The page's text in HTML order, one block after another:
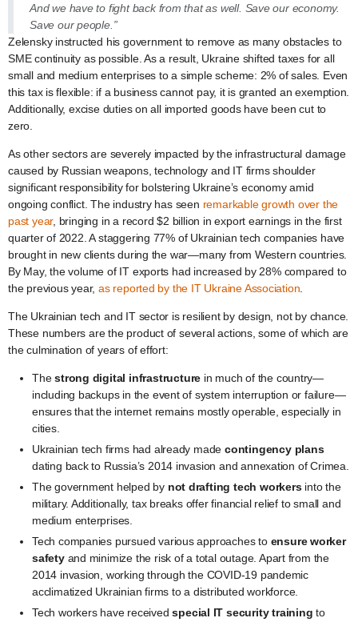
And we have to fight back from that as well. Save our economy.
Save our people.”
Zelensky instructed his government to remove as many obstacles to
SME continuity as possible. As a result, Ukraine shifted taxes for all
small and medium enterprises to a simple scheme: 2% of sales. Even
this tax is flexible: if a business cannot pay, it is granted an exemption.
Additionally, excise duties on all imported goods have been cut to
zero.
As other sectors are severely impacted by the infrastructural damage
caused by Russian weapons, technology and IT firms shoulder
significant responsibility for bolstering Ukraine’s economy amid
ongoing conflict. The industry has seen remarkable growth over the
past year, bringing in a record $2 billion in export earnings in the first
quarter of 2022. A staggering 77% of Ukrainian tech companies have
brought in new clients during the war—many from Western countries.
By May, the volume of IT exports had increased by 28% compared to
the previous year,as reported by the IT Ukraine Association.
The Ukrainian tech and IT sector is resilient by design, not by chance.
These numbers are the product of several actions, some of which are
the culmination of years of effort:
Thestrong digital infrastructure in much of the country—
including backups in the event of system interruption or failure—
ensures that the internet remains mostly operable, especially in
cities.
Ukrainian tech firms had already madecontingency plans
dating back to Russia’s 2014 invasion and annexation of Crimea.
The government helped by not drafting tech workersinto the
military. Additionally, tax breaks offer financial relief to small and
medium enterprises.
Tech companies pursued various approaches to ensure worker
safetyand minimize the risk of a total outage. Apart from the
2014 invasion, working through the COVID-19 pandemic
acclimatized Ukrainian firms to a distributed workforce.
Tech workers have receivedspecial IT security training to